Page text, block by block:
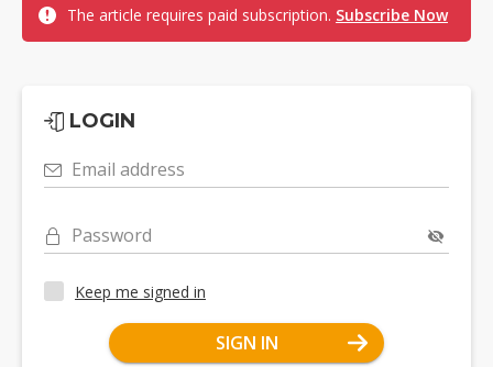
The article requires paid subscription. Subscribe Now
LOGIN
Email address
Password
Keep me signed in
SIGN IN